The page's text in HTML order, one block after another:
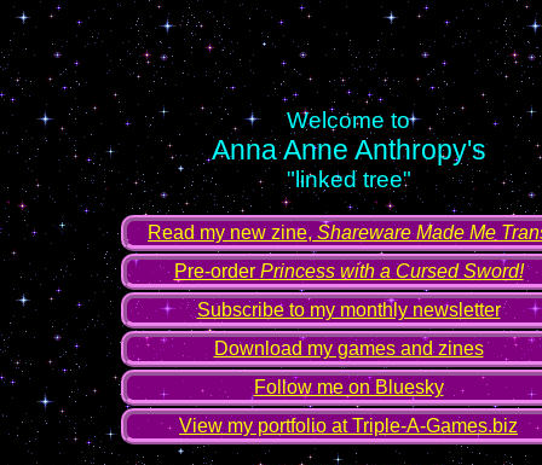
Welcome to
Anna Anne Anthropy's
"linked tree"
Read my new zine, Shareware Made Me
Pre-order Princess with a Cursed Sword!
Subscribe to my monthly newsletter
Download my games and zines
Follow me on Bluesky
View my portfolio at Triple-A-Games.biz